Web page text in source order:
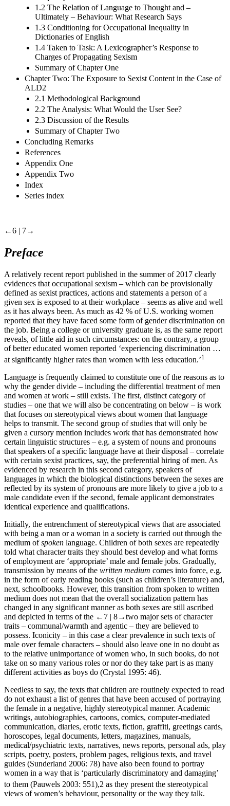
1.2 The Relation of Language to Thought and –
Ultimately – Behaviour: What Research Says
1.3 Conditioning for Occupational Inequality in
Dictionaries of English
1.4 Taken to Task: A Lexicographer’s Response to
Charges of Propagating Sexism
Summary of Chapter One
Chapter Two: The Exposure to Sexist Content in the Case of
ALD2
2.1 Methodological Background
2.2 The Analysis: What Would the User See?
2.3 Discussion of the Results
Summary of Chapter Two
Concluding Remarks
References
Appendix One
Appendix Two
Index
Series index
←6 | 7→
Preface
A relatively recent report published in the summer of 2017 clearly
evidences that occupational sexism – which can be provisionally
defined as sexist practices, actions and statements a person of a
given sex is exposed to at their workplace – seems as alive and well
as it has always been. As much as 42 % of U.S. working women
reported that they have faced some form of gender discrimination on
the job. Being a college or university graduate is, as the same report
reveals, of little aid in such circumstances: on the contrary, a group
of better educated women reported ‘experiencing discrimination …
at significantly higher rates than women with less education.’1
Language is frequently claimed to constitute one of the reasons as to
why the gender divide – including the differential treatment of men
and women at work – still exists. The first, distinct category of
studies – one that we will also be concentrating on below – is work
that focuses on stereotypical views about women that language
helps to transmit. The second group of studies that will only be
given a cursory mention includes work that has demonstrated how
certain linguistic structures – e.g. a system of nouns and pronouns
that speakers of a specific language have at their disposal – correlate
with certain sexist practices, say, the preferential hiring of men. As
evidenced by research in this second category, speakers of
languages in which the biological distinctions between the sexes are
reflected by its system of pronouns are more likely to give a job to a
male candidate even if the second, female applicant demonstrates
identical experience and qualifications.
Initially, the entrenchment of stereotypical views that are associated
with being a man or a woman in a society is carried out through the
medium ofspoken language. Children of both sexes are repeatedly
told what character traits they should best develop and what forms
of employment are ‘appropriate’ male and female jobs. Gradually,
transmission by means of the written medium comes into force, e.g.
in the form of early reading books (such as children’s literature) and,
next, schoolbooks. However, this transition from spoken to written
medium does not mean that the overall socialization pattern has
changed in any significant manner as both sexes are still ascribed
and depicted in terms of the ←7 | 8→two major sets of character
traits – communal/warmth and agentic – they are believed to
possess. Iconicity – in this case a clear prevalence in such texts of
male over female characters – should also leave one in no doubt as
to the relative unimportance of women who, in such books, do not
take on so many various roles or nor do they take part is as many
different activities as boys do (Crystal 1995: 46).
Needless to say, the texts that children are routinely expected to read
do not exhaust a list of genres that have been accused of portraying
the female in a negative, highly stereotypical manner. Academic
writings, autobiographies, cartoons, comics, computer-mediated
communication, diaries, erotic texts, fiction, graffiti, greetings cards,
horoscopes, legal documents, letters, magazines, manuals,
medical/psychiatric texts, narratives, news reports, personal ads, play
scripts, poetry, posters, problem pages, religious texts, and travel
guides (Sunderland 2006: 78) have also been found to portray
women in a way that is ‘particularly discriminatory and damaging’
to them (Pauwels 2003: 551),2 as they present the stereotypical
views of women’s behaviour, personality or the way they talk.